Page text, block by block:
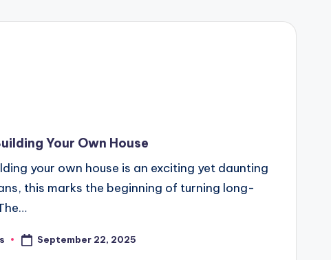
Your Own House
your own house is an exciting yet daunting
this marks the beginning of turning long-
September 22, 2025